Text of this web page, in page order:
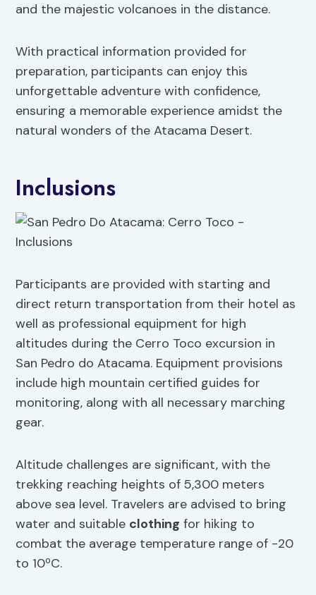
and the majestic volcanoes in the distance.
With practical information provided for
preparation, participants can enjoy this
unforgettable adventure with confidence,
ensuring a memorable experience amidst the
natural wonders of the Atacama Desert.
Inclusions
Participants are provided with starting and
direct return transportation from their hotel as
well as professional equipment for high
altitudes during the Cerro Toco excursion in
San Pedro do Atacama. Equipment provisions
include high mountain certified guides for
monitoring, along with all necessary marching
gear.
Altitude challenges are significant, with the
trekking reaching heights of 5,300 meters
above sea level. Travelers are advised to bring
water and suitable clothing for hiking to
combat the average temperature range of -20
to 10ºC.